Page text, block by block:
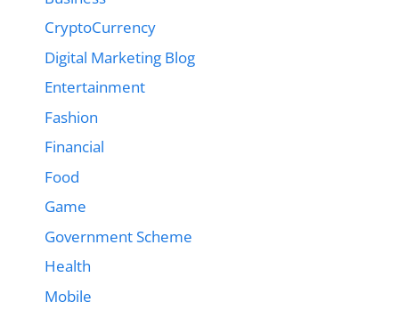
CryptoCurrency
Digital Marketing Blog
Entertainment
Fashion
Financial
Food
Game
Government Scheme
Health
Mobile